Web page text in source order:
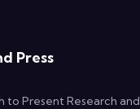
Press
to Present Research and